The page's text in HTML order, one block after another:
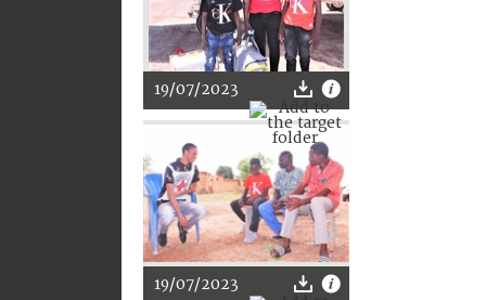
19/07/2023
19/07/2023